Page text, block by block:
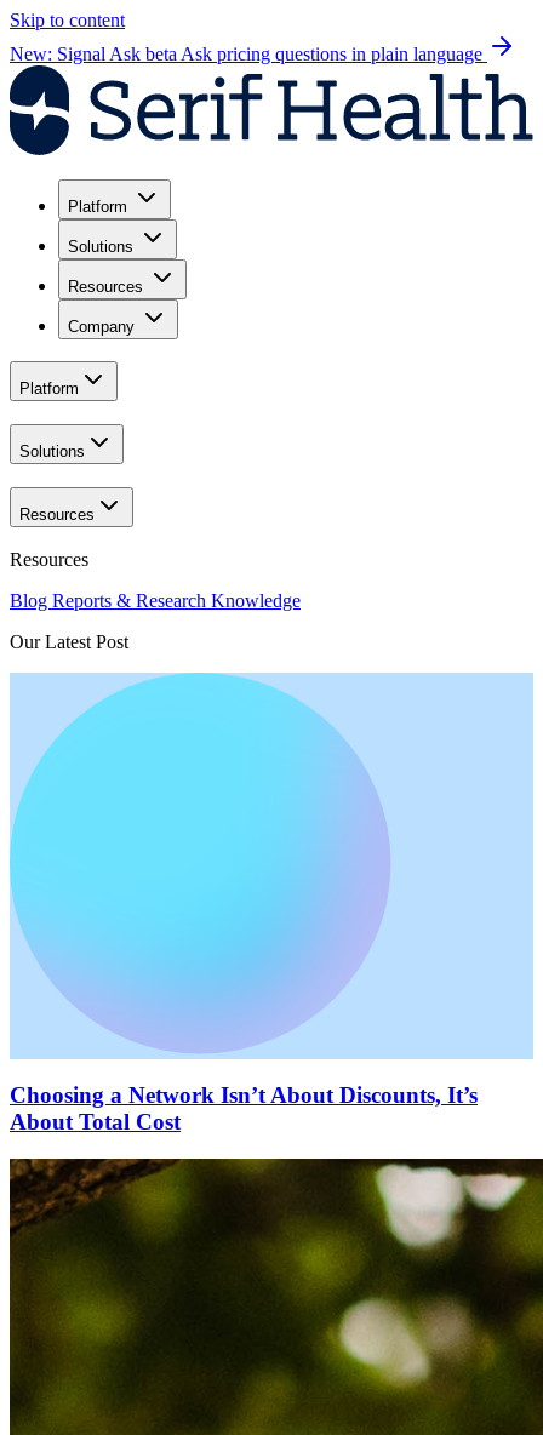
Skip to content
New: Signal Ask beta Ask pricing questions in plain language
Platform
Solutions
Resources
Company
Platform
Solutions
Resources
Resources
Blog Reports & Research Knowledge
Our Latest Post
Choosing a Network Isn’t About Discounts, It’s
About Total Cost